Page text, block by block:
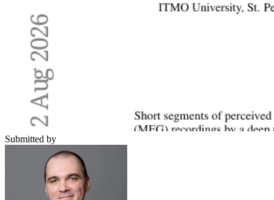
Submitted by